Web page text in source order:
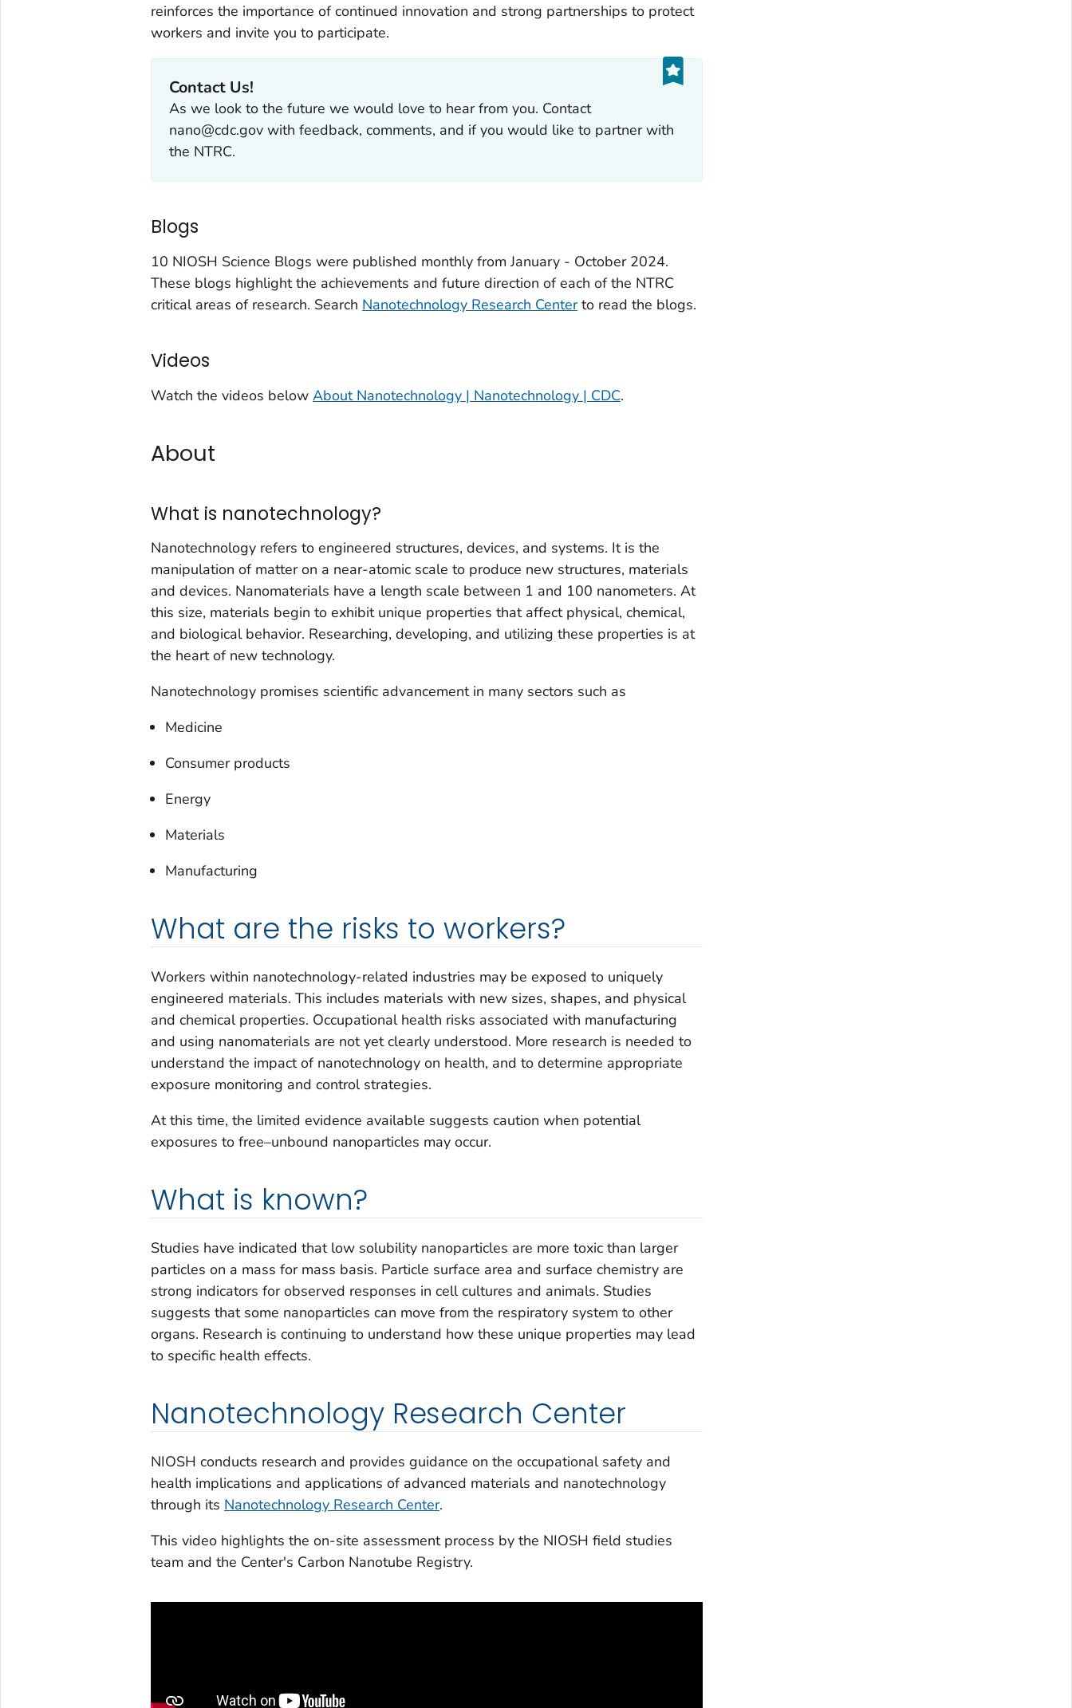
reinforces the importance of continued innovation and strong partnerships to protect
workers and invite you to participate.
Contact Us!
As we look to the future we would love to hear from you. Contact
nano@cdc.gov with feedback, comments, and if you would like to partner with
the NTRC.
Blogs
10 NIOSH Science Blogs were published monthly from January - October 2024.
These blogs highlight the achievements and future direction of each of the NTRC
critical areas of research. Search Nanotechnology Research Centerto read the blogs.
Videos
Watch the videos below About Nanotechnology | Nanotechnology | CDC.
About
What is nanotechnology?
Nanotechnology refers to engineered structures, devices, and systems. It is the
manipulation of matter on a near-atomic scale to produce new structures, materials
and devices. Nanomaterials have a length scale between 1 and 100 nanometers. At
this size, materials begin to exhibit unique properties that affect physical, chemical,
and biological behavior. Researching, developing, and utilizing these properties is at
the heart of new technology.
Nanotechnology promises scientific advancement in many sectors such as
Medicine
Consumer products
Energy
Materials
Manufacturing
What are the risks to workers?
Workers within nanotechnology-related industries may be exposed to uniquely
engineered materials. This includes materials with new sizes, shapes, and physical
and chemical properties. Occupational health risks associated with manufacturing
and using nanomaterials are not yet clearly understood. More research is needed to
understand the impact of nanotechnology on health, and to determine appropriate
exposure monitoring and control strategies.
At this time, the limited evidence available suggests caution when potential
exposures to free–unbound nanoparticles may occur.
What is known?
Studies have indicated that low solubility nanoparticles are more toxic than larger
particles on a mass for mass basis. Particle surface area and surface chemistry are
strong indicators for observed responses in cell cultures and animals. Studies
suggests that some nanoparticles can move from the respiratory system to other
organs. Research is continuing to understand how these unique properties may lead
to specific health effects.
Nanotechnology Research Center
NIOSH conducts research and provides guidance on the occupational safety and
health implications and applications of advanced materials and nanotechnology
through its Nanotechnology Research Center.
This video highlights the on-site assessment process by the NIOSH field studies
team and the Center's Carbon Nanotube Registry.